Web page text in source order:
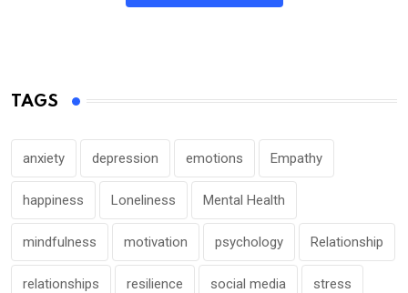
TAGS
anxiety depression emotions Empathy
happiness Loneliness Mental Health
mindfulness motivation psychology Relationship
relationships resilience social media stress